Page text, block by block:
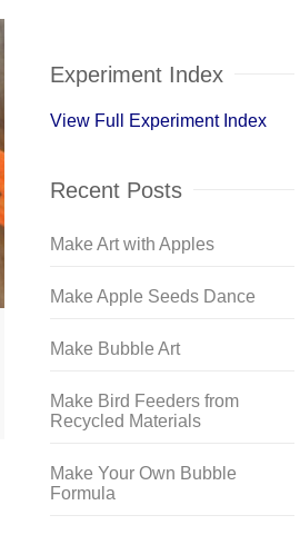
Experiment Index
View Full Experiment Index
Recent Posts
Make Art with Apples
Make Apple Seeds Dance
Make Bubble Art
Make Bird Feeders from
Recycled Materials
Make Your Own Bubble
Formula